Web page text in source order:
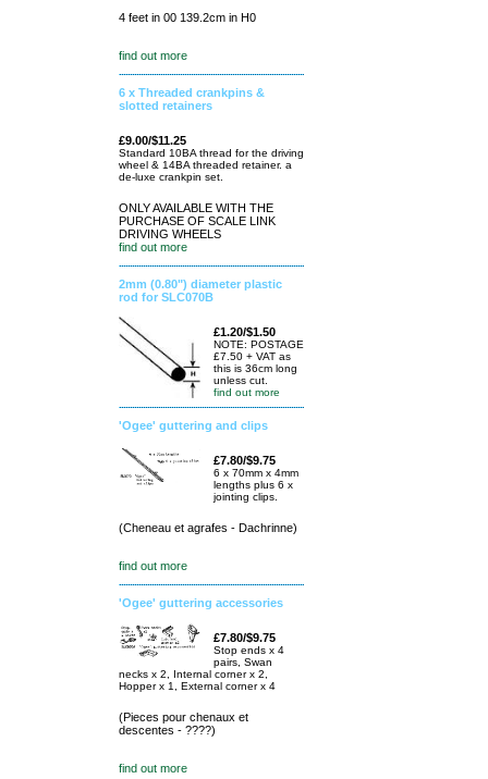
4 feet in 00 139.2cm in H0
find out more
6 x Threaded crankpins &
slotted retainers
£9.00/$11.25
Standard 10BA thread for the driving
wheel & 14BA threaded retainer. a
de-luxe crankpin set.
ONLY AVAILABLE WITH THE
PURCHASE OF SCALE LINK
DRIVING WHEELS
find out more
2mm (0.80") diameter plastic
rod for SLC070B
£1.20/$1.50
NOTE: POSTAGE
£7.50 + VAT as
this is 36cm long
unless cut.
find out more
'Ogee' guttering and clips
£7.80/$9.75
6 x 70mm x 4mm
lengths plus 6 x
jointing clips.
(Cheneau et agrafes - Dachrinne)
find out more
'Ogee' guttering accessories
£7.80/$9.75
Stop ends x 4
pairs, Swan
necks x 2, Internal corner x 2,
Hopper x 1, External corner x 4
(Pieces pour chenaux et
descentes - ????)
find out more